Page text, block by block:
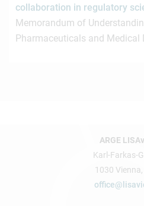
collaboration in regulatory
Memorandum of
Pharmaceuticals and Medical
ARGE
Karl-Farkas-
1030